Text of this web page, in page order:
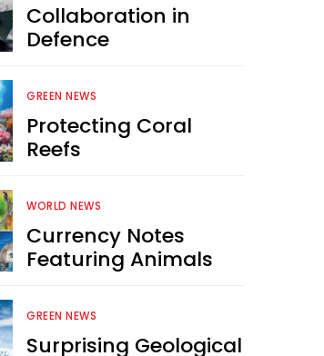
Collaboration in
Defence
GREEN NEWS
Protecting Coral
Reefs
WORLD NEWS
Currency Notes
Featuring Animals
GREEN NEWS
Surprising Geological